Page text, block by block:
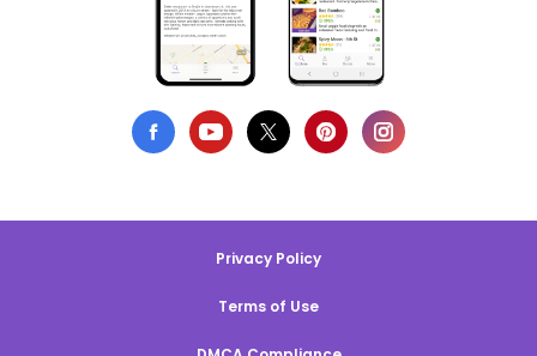
Privacy Policy
Terms of Use